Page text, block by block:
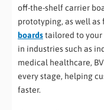
0
off-the-shelf carrier
prototyping, as well
boardstailored to your
in industries such as
medical healthcare,
every stage, helping
faster.